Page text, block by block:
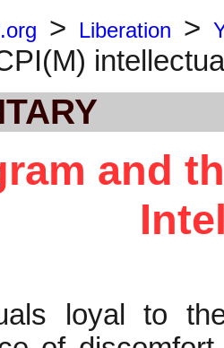
> Liberation >
and
loyal to